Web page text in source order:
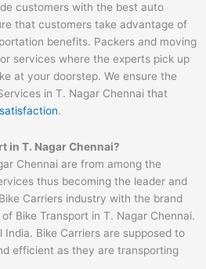
customers with the best auto
that customers take advantage of
benefits. Packers and moving
services where the experts pick up
at your doorstep. We ensure the
in T. Nagar Chennai that
satisfaction.
in T. Nagar Chennai?
Chennai are from among the
thus becoming the leader and
Carriers industry with the brand
Bike Transport in T. Nagar Chennai.
Bike Carriers are supposed to
efficient as they are transporting